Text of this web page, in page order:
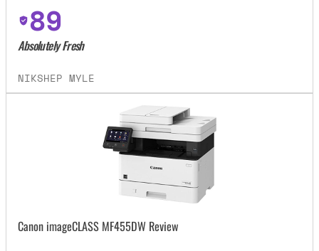
89
Absolutely Fresh
NIKSHEP MYLE
Canon imageCLASS MF455DW Review